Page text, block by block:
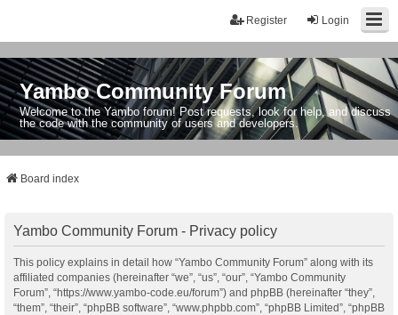
Login
Register
Yambo Community Forum
Welcome to the Yambo forum! Post requests, look for help, and discuss
the code with the community of users and developers.
Board index
Yambo Community Forum - Privacy policy
This policy explains in detail how “Yambo Community Forum” along with its
affiliated companies (hereinafter “we”, “us”, “our”, “Yambo Community
Forum”, “https://www.yambo-code.eu/forum”) and phpBB (hereinafter “they”,
“them”, “their”, “phpBB software”, “www.phpbb.com”, “phpBB Limited”, “phpBB